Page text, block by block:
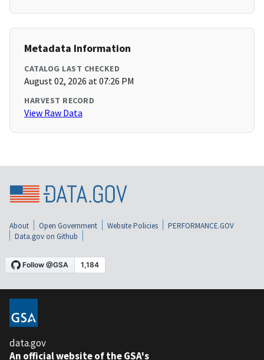
Metadata Information
CATALOG LAST CHECKED
August 02, 2026 at 07:26 PM
HARVEST RECORD
View Raw Data
About Open Government Website Policies
PERFORMANCE.GOV
Data.gov on Github
data.gov
An official website of the GSA's